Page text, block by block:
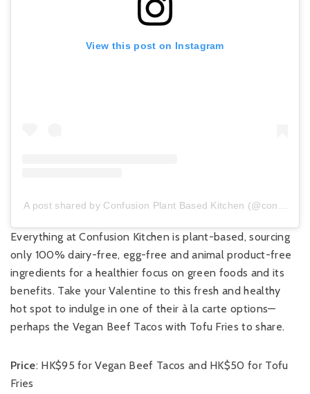
View this post on Instagram
Everything at Confusion Kitchen is plant-based, sourcing
only 100% dairy-free, egg-free and animal product-free
ingredients for a healthier focus on green foods and its
benefits. Take your Valentine to this fresh and healthy
hot spot to indulge in one of their à la carte options—
perhaps the Vegan Beef Tacos with Tofu Fries to share.
Price: HK$95 for Vegan Beef Tacos and HK$50 for Tofu
Fries